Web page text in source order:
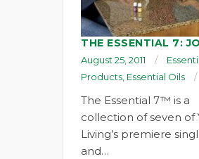
THE ESSENTIAL 7:
August 25, 2011
Products Essential Oils
The Essential 7™ is a
collection of seven of
Living’s premiere
and…